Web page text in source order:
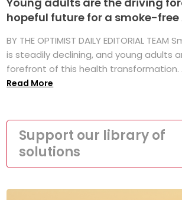
hopeful future for a smoke-free
BY THE OPTIMIST DAILY EDITORIAL
is steadily declining, and young adults
forefront of this health transformation.
Read More
Support our library of
solutions